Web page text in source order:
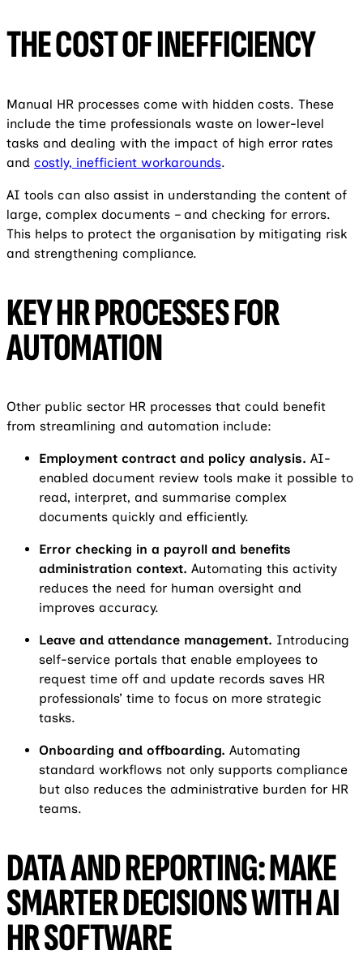
THE COST OF INEFFICIENCY
Manual HR processes come with hidden costs. These
include the time professionals waste on lower-level
tasks and dealing with the impact of high error rates
and costly, inefficient workarounds.
AI tools can also assist in understanding the content of
large, complex documents – and checking for errors.
This helps to protect the organisation by mitigating risk
and strengthening compliance.
KEY HR PROCESSES FOR
AUTOMATION
Other public sector HR processes that could benefit
from streamlining and automation include:
Employment contract and policy analysis. AI-
enabled document review tools make it possible to
read, interpret, and summarise complex
documents quickly and efficiently.
Error checking in a payroll and benefits
administration context. Automating this activity
reduces the need for human oversight and
improves accuracy.
Leave and attendance management. Introducing
self-service portals that enable employees to
request time off and update records saves HR
professionals’ time to focus on more strategic
tasks.
Onboarding and offboarding. Automating
standard workflows not only supports compliance
but also reduces the administrative burden for HR
teams.
DATA AND REPORTING: MAKE
SMARTER DECISIONS WITH AI
HR SOFTWARE